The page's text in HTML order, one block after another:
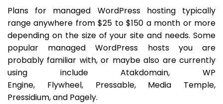
Plans for managed WordPress hosting typically
range anywhere from $25 to $150 a month or more
depending on the size of your site and needs. Some
popular managed WordPress hosts you are
probably familiar with, or maybe also are currently
using include Atakdomain, WP
Engine, Flywheel, Pressable, Media Temple,
Pressidium, and Pagely.